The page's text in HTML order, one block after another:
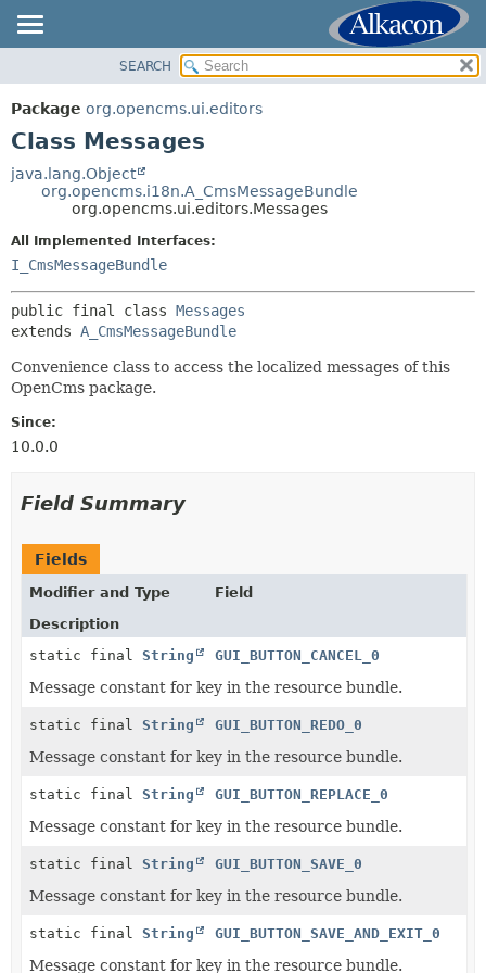
PACKAGE
CLASS
TREE
DEPRECATED
SUMMARY:
METHOD
SEARCH
Package org.opencms.ui.editors
Class Messages
java.lang.Object
org.opencms.i18n.A_CmsMessageBundle
org.opencms.ui.editors.Messages
All Implemented Interfaces:
I_CmsMessageBundle
public final class Messages
extends A_CmsMessageBundle
Convenience class to access the localized messages of this
OpenCms package.
Since:
10.0.0
Field Summary
Fields
Modifier and Type
Field
Description
static final String GUI_BUTTON_CANCEL_0
Message constant for key in the resource bundle.
static final String GUI_BUTTON_REDO_0
Message constant for key in the resource bundle.
static final String GUI_BUTTON_REPLACE_0
Message constant for key in the resource bundle.
static final String GUI_BUTTON_SAVE_0
Message constant for key in the resource bundle.
static final String GUI_BUTTON_SAVE_AND_EXIT_0
Message constant for key in the resource bundle.